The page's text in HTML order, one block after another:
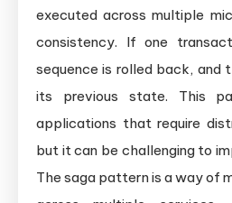
executed across multiple
consistency. If one
sequence is rolled back, and
its previous state. This
applications that require
but it can be challenging to
The saga pattern is a way of